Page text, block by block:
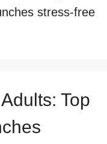
stress-free
Top